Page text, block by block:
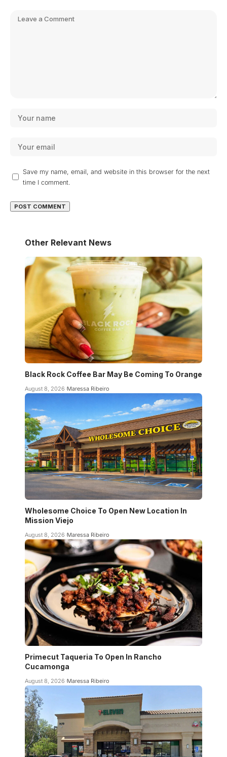
Save my name, email, and website in this browser for the next
time I comment.
Other Relevant News
Black Rock Coffee Bar May Be Coming To Orange
August 8, 2026 Maressa Ribeiro
Wholesome Choice To Open New Location In
Mission Viejo
August 8, 2026 Maressa Ribeiro
Primecut Taqueria To Open In Rancho
Cucamonga
August 8, 2026 Maressa Ribeiro